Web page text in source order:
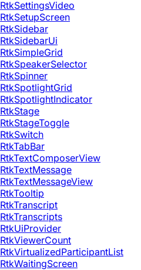
RtkSettingsVideo
RtkSetupScreen
RtkSidebar
RtkSidebarUi
RtkSimpleGrid
RtkSpeakerSelector
RtkSpinner
RtkSpotlightGrid
RtkSpotlightIndicator
RtkStage
RtkStageToggle
RtkSwitch
RtkTabBar
RtkTextComposerView
RtkTextMessage
RtkTextMessageView
RtkTooltip
RtkTranscript
RtkTranscripts
RtkUiProvider
RtkViewerCount
RtkVirtualizedParticipantList
RtkWaitingScreen